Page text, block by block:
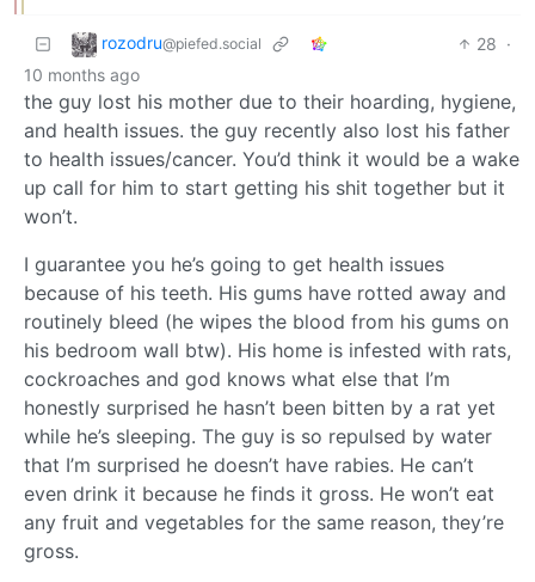
rozodru@piefed.social 28 ·
10 months ago
the guy lost his mother due to their hoarding, hygiene,
and health issues. the guy recently also lost his father
to health issues/cancer. You’d think it would be a wake
up call for him to start getting his shit together but it
won’t.
I guarantee you he’s going to get health issues
because of his teeth. His gums have rotted away and
routinely bleed (he wipes the blood from his gums on
his bedroom wall btw). His home is infested with rats,
cockroaches and god knows what else that I’m
honestly surprised he hasn’t been bitten by a rat yet
while he’s sleeping. The guy is so repulsed by water
that I’m surprised he doesn’t have rabies. He can’t
even drink it because he finds it gross. He won’t eat
any fruit and vegetables for the same reason, they’re
gross.